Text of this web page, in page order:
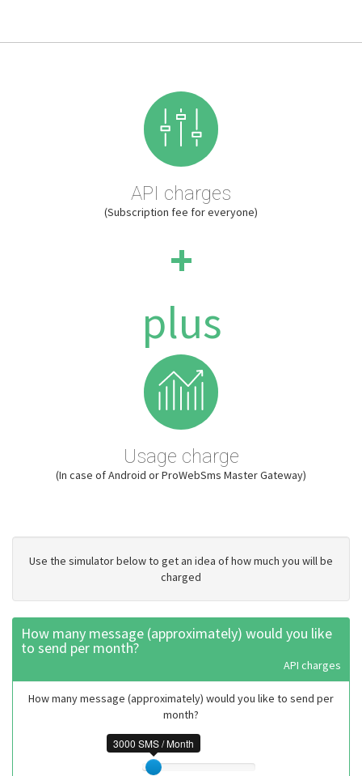
API charges
(Subscription fee for everyone)
+
plus
Usage charge
(In case of Android or ProWebSms Master Gateway)
Use the simulator below to get an idea of how much you will be
charged
How many message (approximately) would you like
to send per month?
API charges
How many message (approximately) would you like to send per
month?
3000 SMS / Month